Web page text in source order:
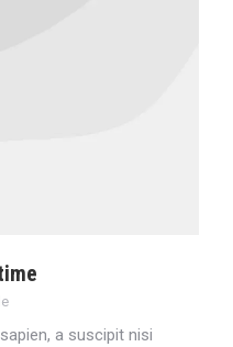
a suscipit nisi